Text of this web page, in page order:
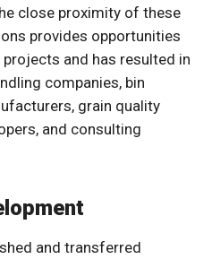
close proximity of these
provides opportunities
and has resulted in
companies, bin
grain quality
and consulting
and transferred